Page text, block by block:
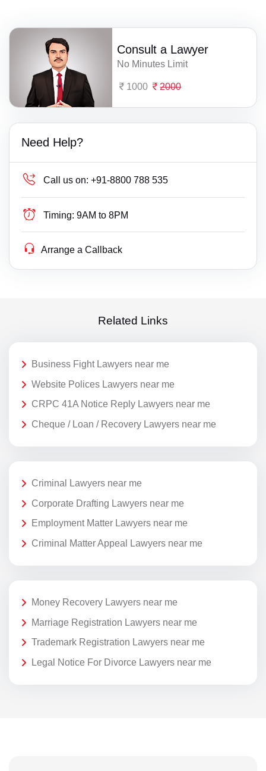
Consult a Lawyer
No Minutes Limit
1000 2000
Need Help?
Call us on: +91-8800 788 535
Timing: 9AM to 8PM
Arrange a Callback
Related Links
Business Fight Lawyers near me
Website Polices Lawyers near me
CRPC 41A Notice Reply Lawyers near me
Cheque / Loan / Recovery Lawyers near me
Criminal Lawyers near me
Corporate Drafting Lawyers near me
Employment Matter Lawyers near me
Criminal Matter Appeal Lawyers near me
Money Recovery Lawyers near me
Marriage Registration Lawyers near me
Trademark Registration Lawyers near me
Legal Notice For Divorce Lawyers near me